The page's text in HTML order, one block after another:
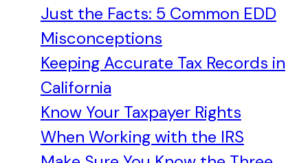
Just the Facts: 5 Common EDD
Misconceptions
Keeping Accurate Tax Records in
California
Know Your Taxpayer Rights
When Working with the IRS